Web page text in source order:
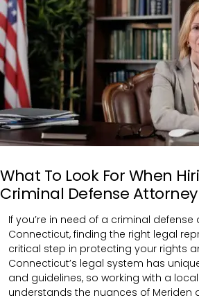
What To Look For When
Criminal Defense Attorney
If you’re in need of a criminal defense
Connecticut, finding the right legal
critical step in protecting your rights
Connecticut’s legal system has
and guidelines, so working with a
understands the nuances of Meriden